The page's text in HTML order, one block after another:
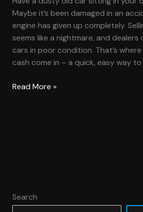
Maybe it’s been damaged in an
engine has given up completely.
seems like a nightmare, and
cars in poor condition. That’s
cash come in – a quick, easy way
Read More »
Search